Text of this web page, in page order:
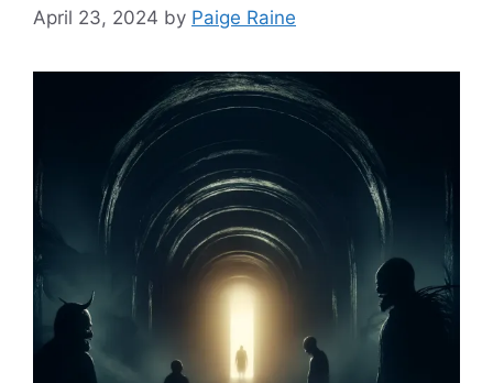
April 23, 2024 by Paige Raine